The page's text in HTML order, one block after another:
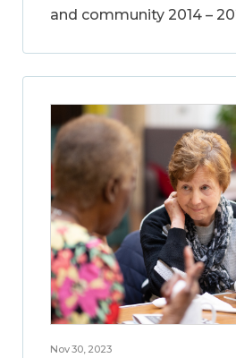
and community 2014 –
Nov 30, 2023